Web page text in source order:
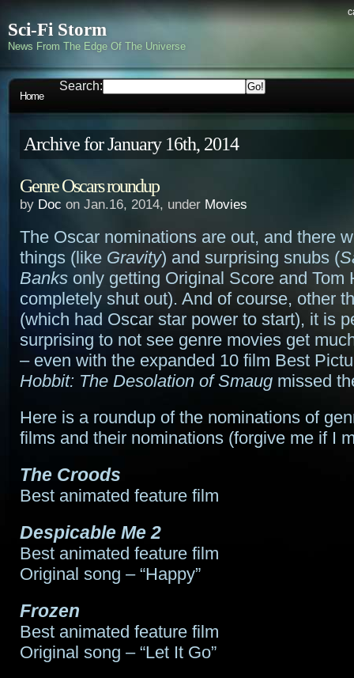
Sci-Fi Storm
News From The Edge Of The Universe
Home
Search:
Archive for January 16th, 2014
Genre Oscars roundup
by Doc on Jan.16, 2014, under Movies
The Oscar nominations are out, and there
things (like Gravity) and surprising snubs (
Banks only getting Original Score and Tom
completely shut out). And of course, other
(which had Oscar star power to start), it is
surprising to not see genre movies get
– even with the expanded 10 film Best
Hobbit: The Desolation of Smaug missed
Here is a roundup of the nominations of
films and their nominations (forgive me if I
The Croods
Best animated feature film
Despicable Me 2
Best animated feature film
Original song – “Happy”
Frozen
Best animated feature film
Original song – “Let It Go”